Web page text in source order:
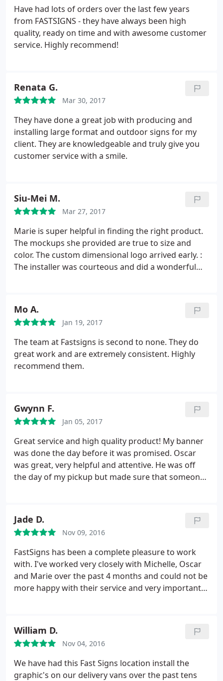
banners came in durable carrying cases and my
tablecloth looked exactly like the proof. At my
launch event the attendees were impressed not
only by the design but the sturdiness of the
hardware. I look forward to working with this team
disappointed.
Have had lots of orders over the last few years
from FASTSIGNS - they have always been high
quality, ready on time and with awesome customer
service. Highly recommend!
Renata G.
Mar 30, 2017
They have done a great job with producing and
installing large format and outdoor signs for my
client. They are knowledgeable and truly give you
customer service with a smile.
Siu-Mei M.
Mar 27, 2017
Marie is super helpful in finding the right product.
The mockups she provided are true to size and
color. The custom dimensional logo arrived early. :
The installer was courteous and did a wonderful
Mo A.
Jan 19, 2017
The team at Fastsigns is second to none. They do
great work and are extremely consistent. Highly
recommend them.
Gwynn F.
Jan 05, 2017
Great service and high quality product! My banner
was done the day before it was promised. Oscar
was great, very helpful and attentive. He was off
the day of my pickup but made sure that someone
Jade D.
Nov 09, 2016
FastSigns has been a complete pleasure to work
with. I've worked very closely with Michelle, Oscar
and Marie over the past 4 months and could not be
more happy with their service and very importantly,
Thank you thank you thank you!
William D.
Nov 04, 2016
We have had this Fast Signs location install the
graphic's on our delivery vans over the past tens